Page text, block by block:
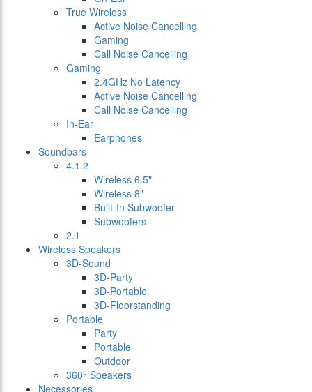
True Wireless
Active Noise Cancelling
Gaming
Call Noise Cancelling
Gaming
2.4GHz No Latency
Active Noise Cancelling
Call Noise Cancelling
In-Ear
Earphones
Soundbars
4.1.2
Wireless 6.5"
Wireless 8"
Built-In Subwoofer
Subwoofers
2.1
Wireless Speakers
3D-Sound
3D-Party
3D-Portable
3D-Floorstanding
Portable
Party
Portable
Outdoor
360° Speakers
Necessories